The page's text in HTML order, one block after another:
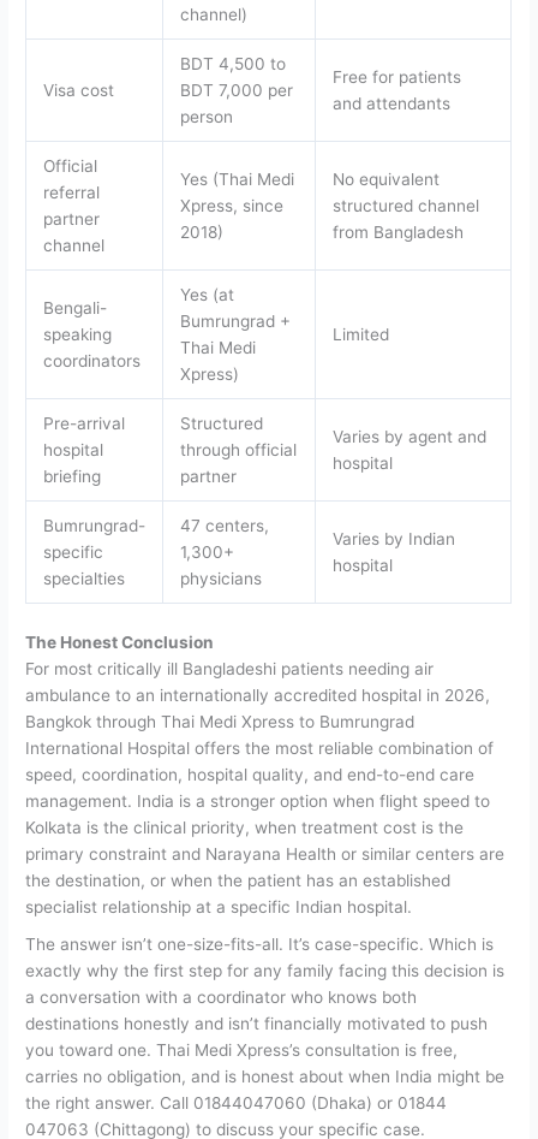
channel)
Visa cost
BDT 4,500 to
BDT 7,000 per
person
Free for patients
and attendants
Official
referral
partner
channel
Yes (Thai Medi
Xpress, since
2018)
No equivalent
structured channel
from Bangladesh
Bengali-
speaking
coordinators
Yes (at
Bumrungrad +
Thai Medi
Xpress)
Limited
Pre-arrival
hospital
briefing
Structured
through official
partner
Varies by agent and
hospital
Bumrungrad-
specific
specialties
47 centers,
1,300+
physicians
Varies by Indian
hospital
The Honest Conclusion
For most critically ill Bangladeshi patients needing air
ambulance to an internationally accredited hospital in 2026,
Bangkok through Thai Medi Xpress to Bumrungrad
International Hospital offers the most reliable combination of
speed, coordination, hospital quality, and end-to-end care
management. India is a stronger option when flight speed to
Kolkata is the clinical priority, when treatment cost is the
primary constraint and Narayana Health or similar centers are
the destination, or when the patient has an established
specialist relationship at a specific Indian hospital.
The answer isn’t one-size-fits-all. It’s case-specific. Which is
exactly why the first step for any family facing this decision is
a conversation with a coordinator who knows both
destinations honestly and isn’t financially motivated to push
you toward one.Thai Medi Xpress’s consultation is free,
carries no obligation, and is honest about when India might be
the right answer. Call 01844047060 (Dhaka) or 01844
047063 (Chittagong) to discuss your specific case.